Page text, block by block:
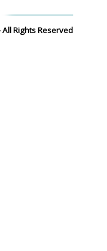
Rights Reserved